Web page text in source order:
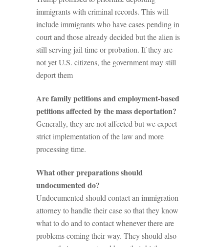
immigrants with criminal records. This will
include immigrants who have cases pending in
court and those already decided but the alien is
still serving jail time or probation. If they are
not yet U.S. citizens, the government may still
deport them
Are family petitions and employment-based
petitions affected by the mass deportation?
Generally, they are not affected but we expect
strict implementation of the law and more
processing time.
What other preparations should
undocumented do?
Undocumented should contact an immigration
attorney to handle their case so that they know
what to do and to contact whenever there are
problems coming their way. They should also